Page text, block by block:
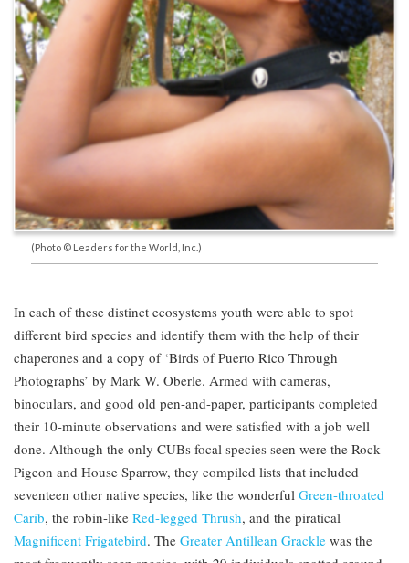
(Photo © Leaders for the World, Inc.)
In each of these distinct ecosystems youth were able to spot
different bird species and identify them with the help of their
chaperones and a copy of ‘Birds of Puerto Rico Through
Photographs’ by Mark W. Oberle. Armed with cameras,
binoculars, and good old pen-and-paper, participants completed
their 10-minute observations and were satisfied with a job well
done. Although the only CUBs focal species seen were the Rock
Pigeon and House Sparrow, they compiled lists that included
seventeen other native species, like the wonderful Green-throated
Carib, the robin-like Red-legged Thrush, and the piratical
Magnificent Frigatebird. The Greater Antillean Grackle was the